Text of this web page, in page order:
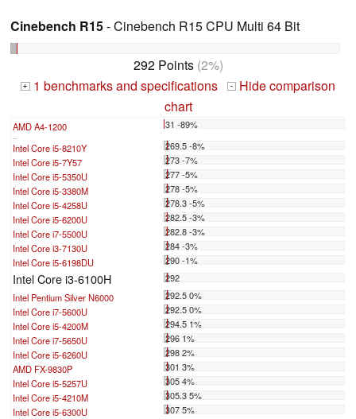
Cinebench R15- Cinebench R15 CPU Multi 64 Bit
292 Points(2%)
+ 1 benchmarks and specifications -
Hide comparison
chart
AMD A4-1200 31 -89%
Intel Core i5-8210Y
269.5 -8%
Intel Core i5-7Y57
273 -7%
Intel Core i5-5350U
277 -5%
Intel Core i5-3380M
278 -5%
Intel Core i5-4258U
278.3 -5%
Intel Core i5-6200U
282.5 -3%
Intel Core i7-5500U
282.8 -3%
Intel Core i3-7130U
284 -3%
Intel Core i5-6198DU
290 -1%
Intel Core i3-6100H
292
Intel Pentium Silver N6000
292.5 0%
Intel Core i7-5600U
292.5 0%
Intel Core i5-4200M
294.5 1%
Intel Core i7-5650U
296 1%
Intel Core i5-6260U
298 2%
AMD FX-9830P
301 3%
Intel Core i5-5257U
305 4%
Intel Core i5-4210M
305.3 5%
Intel Core i5-6300U
307 5%